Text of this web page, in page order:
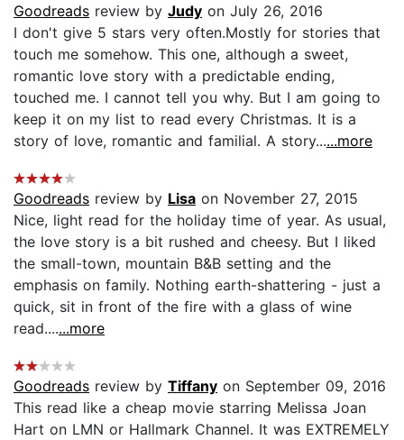
Goodreads review by Judy on July 26, 2016
I don't give 5 stars very often.Mostly for stories that
touch me somehow. This one, although a sweet,
romantic love story with a predictable ending,
touched me. I cannot tell you why. But I am going to
keep it on my list to read every Christmas. It is a
story of love, romantic and familial. A story......more
Goodreads review by Lisa on November 27, 2015
Nice, light read for the holiday time of year. As usual,
the love story is a bit rushed and cheesy. But I liked
the small-town, mountain B&B setting and the
emphasis on family. Nothing earth-shattering - just a
quick, sit in front of the fire with a glass of wine
read.......more
Goodreads review by Tiffany on September 09, 2016
This read like a cheap movie starring Melissa Joan
Hart on LMN or Hallmark Channel. It was EXTREMELY